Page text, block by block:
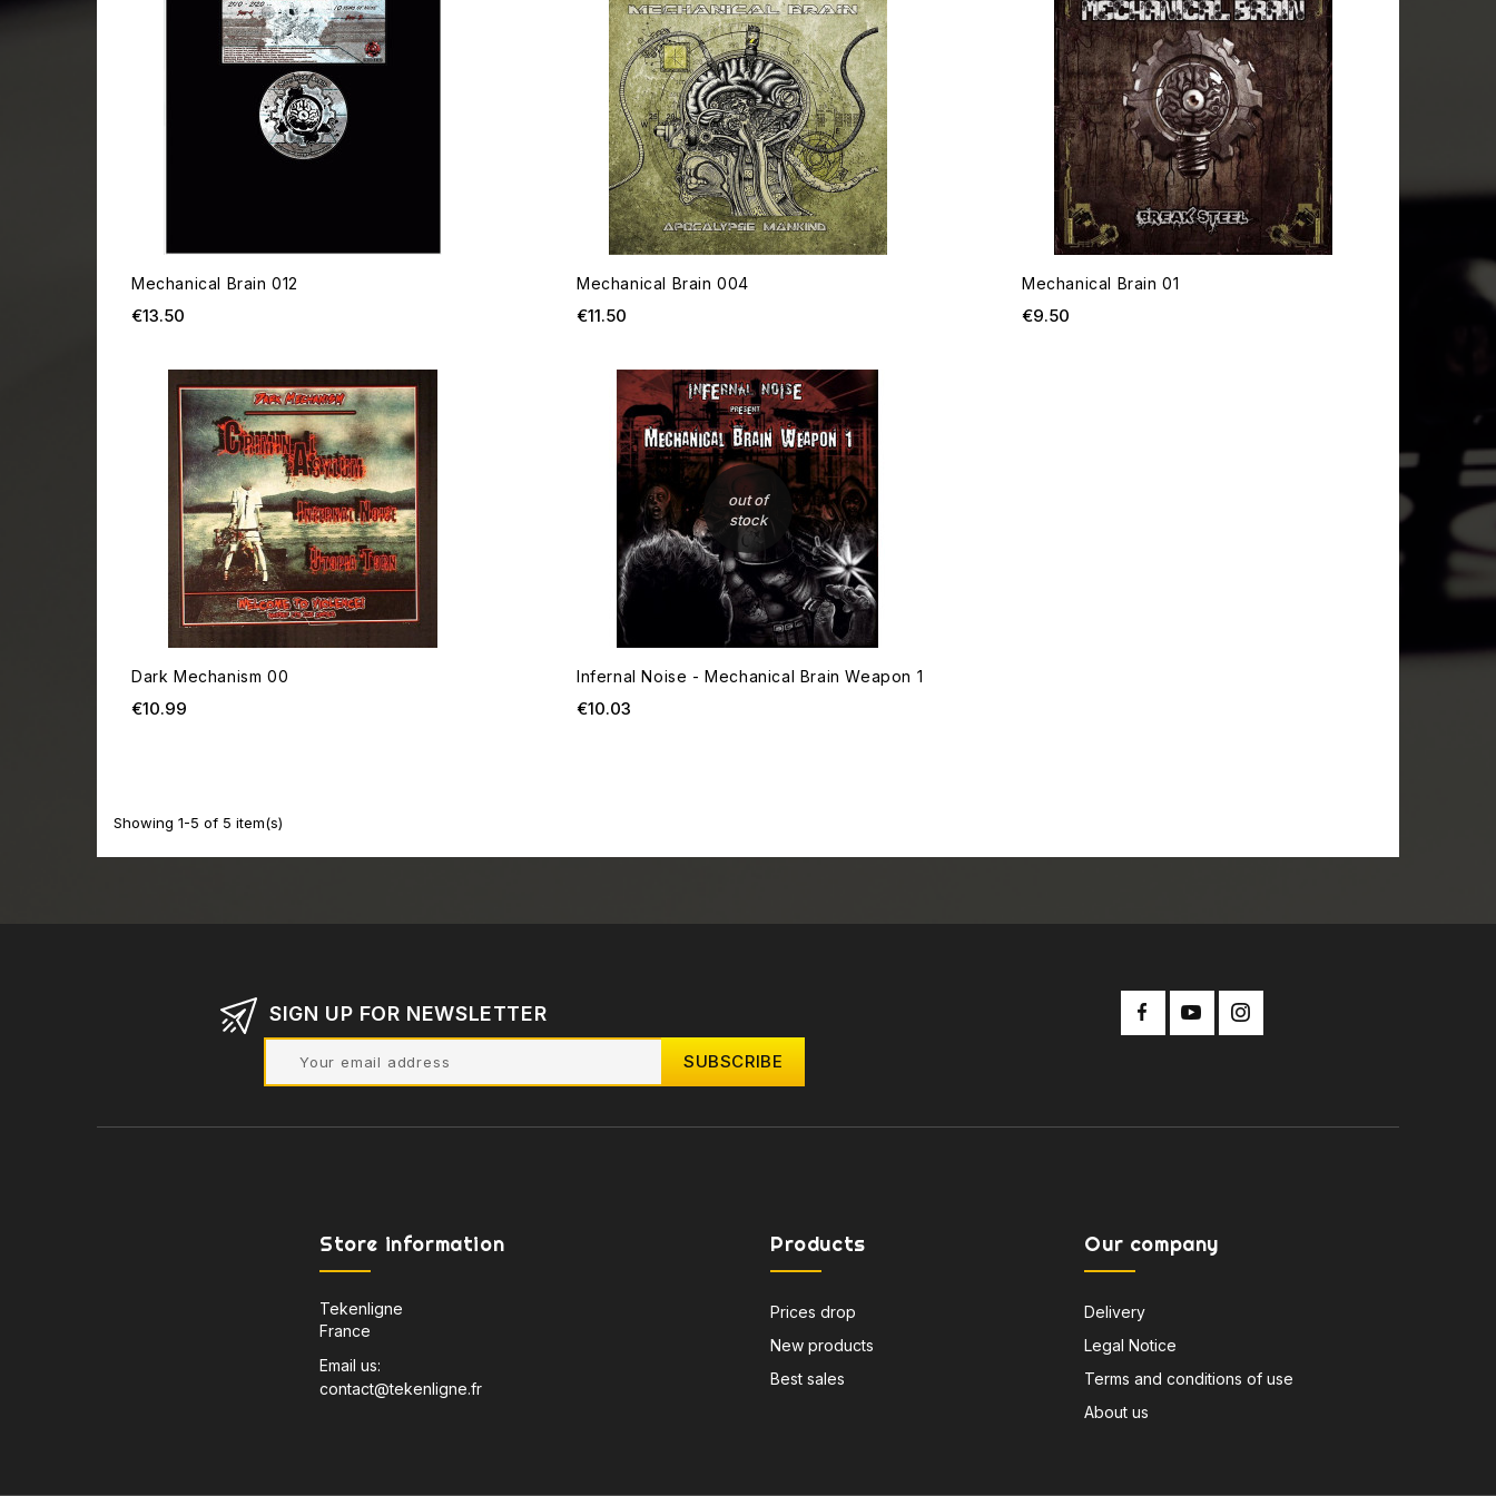
Mechanical Brain 012
€13.50
Mechanical Brain 004
€11.50Price
Mechanical Brain 01
€9.50Price
ADD TO CART
Dark Mechanism 00
€10.99
out of
stock
Infernal Noise - Mechanical Brain Weapon 1
€10.03Price
Showing 1-5 of 5 item(s)
SIGN UP FOR NEWSLETTER
Store information
Tekenligne
France
Email us:
contact@tekenligne.fr
Products
Prices drop
New products
Best sales
Our company
Delivery
Legal Notice
Terms and conditions of use
About us